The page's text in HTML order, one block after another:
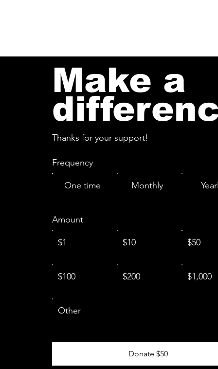
Make a
Thanks for your support!
Frequency
One time Monthly
Amount
$1 $10 $50
$100 $200 $1,000
Other
Donate $50